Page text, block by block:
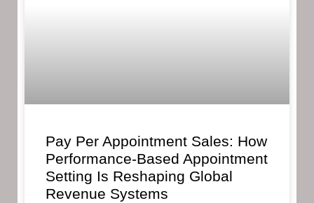
Pay Per Appointment Sales: How
Performance-Based Appointment
Setting Is Reshaping Global
Revenue Systems